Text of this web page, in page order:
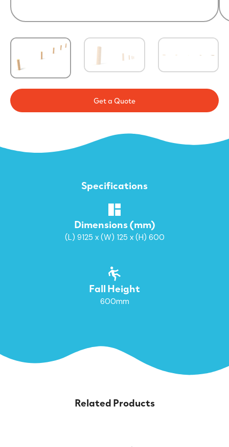
Get a Quote
Specifications
Dimensions (mm)
(L) 9125 x (W) 125 x (H) 600
Fall Height
600mm
Related Products